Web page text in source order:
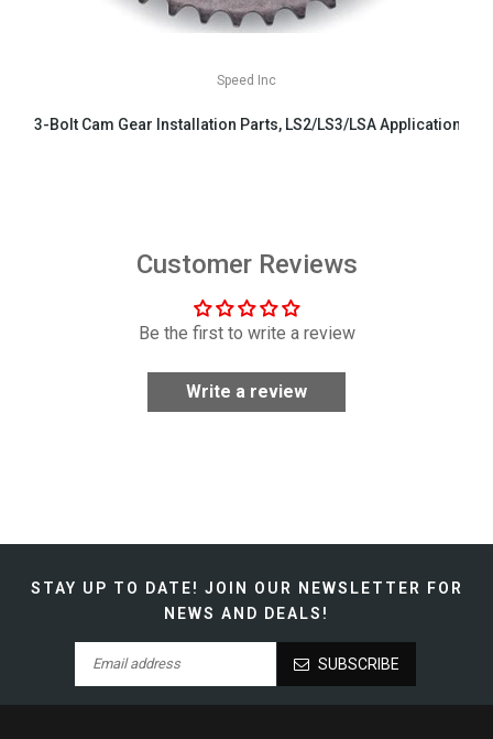
Speed Inc
3-Bolt Cam Gear Installation Parts, LS2/LS3/LSA Applications
Customer Reviews
Be the first to write a review
Write a review
STAY UP TO DATE! JOIN OUR NEWSLETTER FOR
NEWS AND DEALS!
SUBSCRIBE